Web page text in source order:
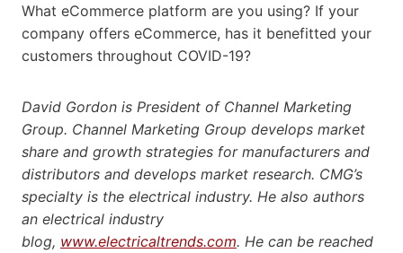
What eCommerce platform are you using? If your
company offers eCommerce, has it benefitted your
customers throughout COVID-19?
David Gordon is President of Channel Marketing
Group. Channel Marketing Group develops market
share and growth strategies for manufacturers and
distributors and develops market research. CMG’s
specialty is the electrical industry. He also authors
an electrical industry
blog, www.electricaltrends.com. He can be reached